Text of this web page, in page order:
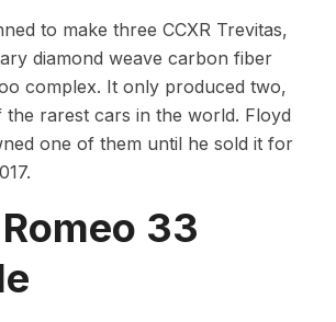
to make three CCXR Trevitas,
diamond weave carbon fiber
complex. It only produced two,
the rarest cars in the world. Floyd
one of them until he sold it for
33